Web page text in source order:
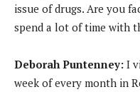
issue of drugs. Are you
spend a lot of time with
Deborah Puntenney: I
week of every month in